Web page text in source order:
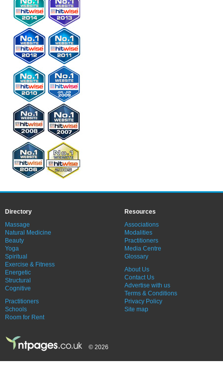
Directory
Massage
Natural Medicine
Beauty
Yoga
Spiritual
Exercise & Fitness
Energetic
Structural
Cognitive
Practitioners
Schools
Room for Rent
Resources
Associations
Modalities
Practitioners
Media Centre
Glossary
About Us
Contact Us
Advertise with us
Terms & Conditions
Privacy Policy
Site map
© 2026